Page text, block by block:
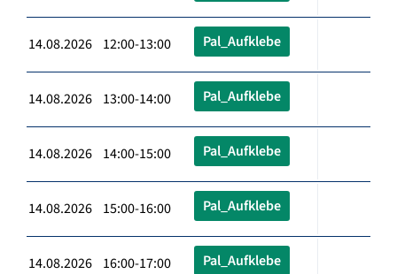
14.08.2026 12:00-13:00 Pal_Aufklebe
14.08.2026 13:00-14:00 Pal_Aufklebe
14.08.2026 14:00-15:00 Pal_Aufklebe
14.08.2026 15:00-16:00 Pal_Aufklebe
14.08.2026 16:00-17:00 Pal_Aufklebe